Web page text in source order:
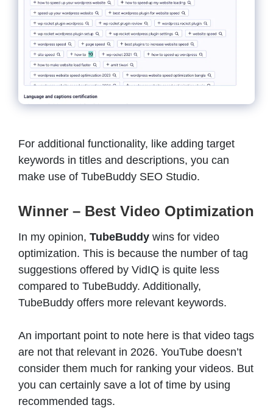
For additional functionality, like adding target
keywords in titles and descriptions, you can
make use of TubeBuddy SEO Studio.
Winner – Best Video Optimization
In my opinion, TubeBuddy wins for video
optimization. This is because the number of tag
suggestions offered by VidIQ is quite less
compared to TubeBuddy. Additionally,
TubeBuddy offers more relevant keywords.
An important point to note here is that video tags
are not that relevant in 2026. YouTube doesn’t
consider them much for ranking your videos. But
you can certainly save a lot of time by using
recommended tags.